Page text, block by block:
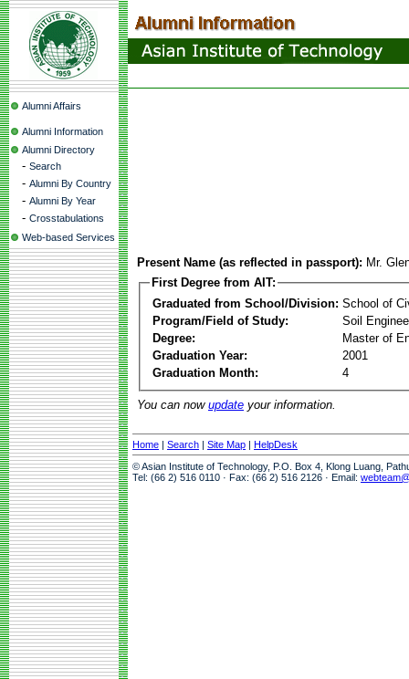
Alumni Affairs
Alumni Information
Alumni Directory
- Search
- Alumni By Country
- Alumni By Year
- Crosstabulations
Web-based Services
Present Name (as reflected in passport): Mr.
First Degree from AIT:
Graduated from School/Division: School of
Program/Field of Study:
Soil
Degree:
Master of
Graduation Year:
2001
Graduation Month:
4
You can now update your information.
Home | Search | Site Map | HelpDesk
© Asian Institute of Technology, P.O. Box 4, Klong Luang,
Tel: (66 2) 516 0110 · Fax: (66 2) 516 2126 · Email: